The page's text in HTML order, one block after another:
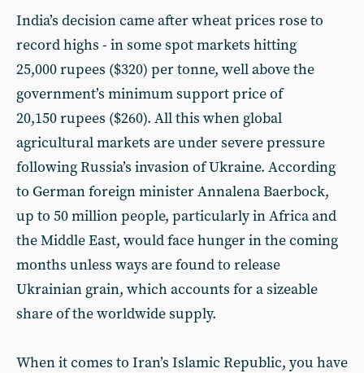
India’s decision came after wheat prices rose to
record highs - in some spot markets hitting
25,000 rupees ($320) per tonne, well above the
government’s minimum support price of
20,150 rupees ($260). All this when global
agricultural markets are under severe pressure
following Russia’s invasion of Ukraine. According
to German foreign minister Annalena Baerbock,
up to 50 million people, particularly in Africa and
the Middle East, would face hunger in the coming
months unless ways are found to release
Ukrainian grain, which accounts for a sizeable
share of the worldwide supply.
When it comes to Iran’s Islamic Republic, you have